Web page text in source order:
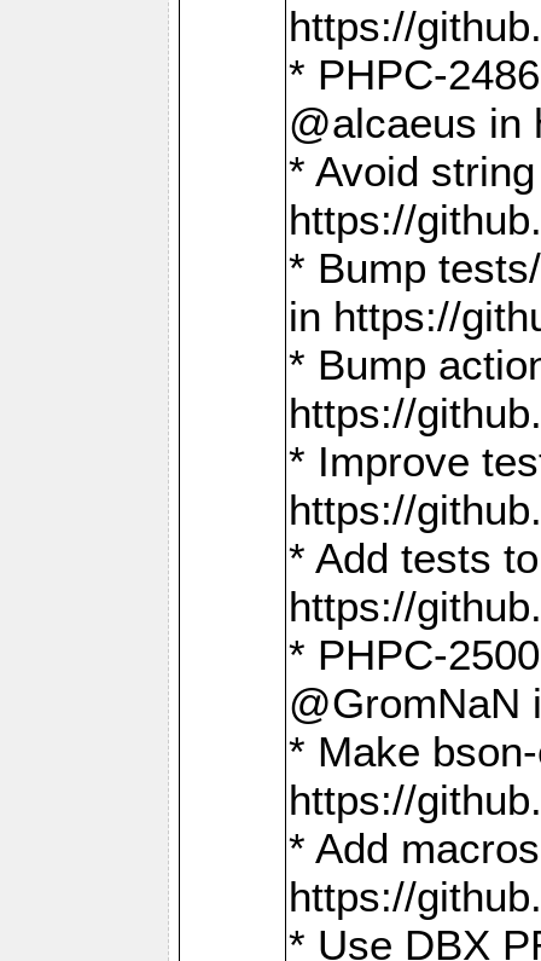
https://
* PHPC-
@alcaeus in
* Avoid
https://
* Bump
in https://
* Bump
https://
* Improve
https://
* Add tests
https://
* PHPC-
@GromNaN
* Make
https://
* Add
https://
* Use DBX